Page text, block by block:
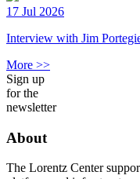
17 Jul 2026
Interview with Jim
More >>
Sign up
for the
newsletter
About
The Lorentz Center